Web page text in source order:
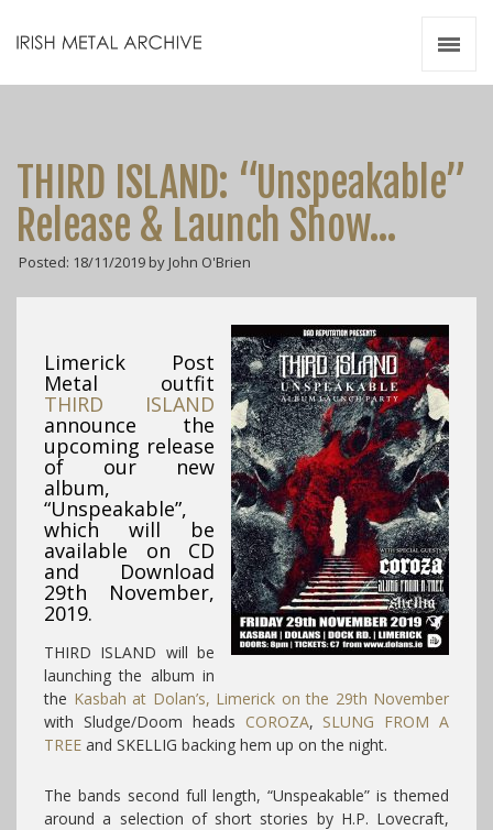
THIRD ISLAND: “Unspeakable”
Release & Launch Show…
Posted: 18/11/2019 by John O'Brien
Limerick Post
Metal outfit
THIRD ISLAND
announce the
upcoming release
of our new
album,
“Unspeakable”,
which will be
available on CD
and Download
29th November,
2019.
THIRD ISLAND will be
launching the album in
the Kasbah at Dolan’s, Limerick on the 29th November
with Sludge/Doom heads COROZA, SLUNG FROM A
TREE and SKELLIG backing hem up on the night.
The bands second full length, “Unspeakable” is themed
around a selection of short stories by H.P. Lovecraft,
Videos
Zines
Resources